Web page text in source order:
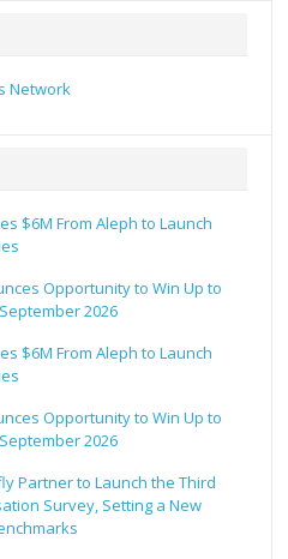
Network
$6M From Aleph to Launch
Opportunity to Win Up to
2026
$6M From Aleph to Launch
Opportunity to Win Up to
2026
Partner to Launch the Third
Survey, Setting a New